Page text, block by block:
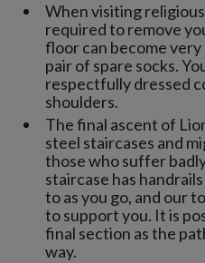
When visiting
required to remove
floor can become very
pair of spare socks.
respectfully dressed
shoulders.
The final ascent of
steel staircases and
those who suffer
staircase has
to as you go, and our
to support you. It is
final section as the
way.